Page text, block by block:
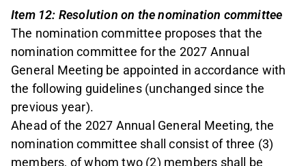
Item 12: Resolution on the nomination committee
The nomination committee proposes that the
nomination committee for the 2027 Annual
General Meeting be appointed in accordance with
the following guidelines (unchanged since the
previous year).
Ahead of the 2027 Annual General Meeting, the
nomination committee shall consist of three (3)
members, of whom two (2) members shall be